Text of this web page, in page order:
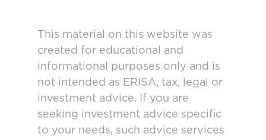
This material on this website was
created for educational and
informational purposes only and is
not intended as ERISA, tax, legal or
investment advice. If you are
seeking investment advice specific
to your needs, such advice services